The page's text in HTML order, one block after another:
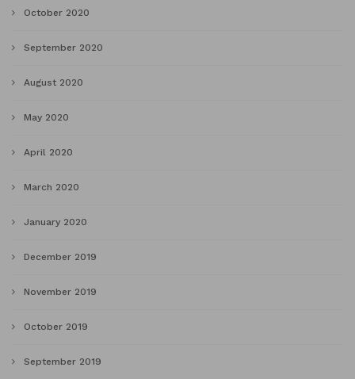
October 2020
September 2020
August 2020
May 2020
April 2020
March 2020
January 2020
December 2019
November 2019
October 2019
September 2019